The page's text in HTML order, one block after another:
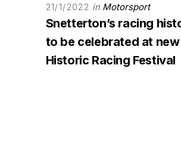
21/1/2022 in Motorsport
Snetterton’s racing
to be celebrated at new
Historic Racing Festival